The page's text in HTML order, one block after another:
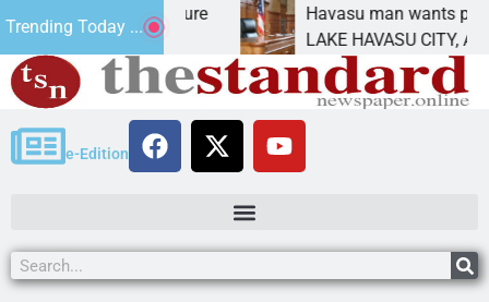
Trending Today ...
for future
has
Havasu man wants prison for
LAKE HAVASU CITY, Ariz. – A
e-Edition